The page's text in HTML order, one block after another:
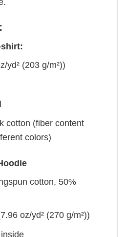
shirt:
yd² (203 g/m²))
cotton (fiber content
colors)
cotton, 50%
oz/yd² (270 g/m²))